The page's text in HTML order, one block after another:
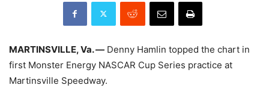
MARTINSVILLE, Va. — Denny Hamlin topped the chart in
first Monster Energy NASCAR Cup Series practice at
Martinsville Speedway.